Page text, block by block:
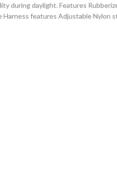
during daylight. Features
features Adjustable Nylon